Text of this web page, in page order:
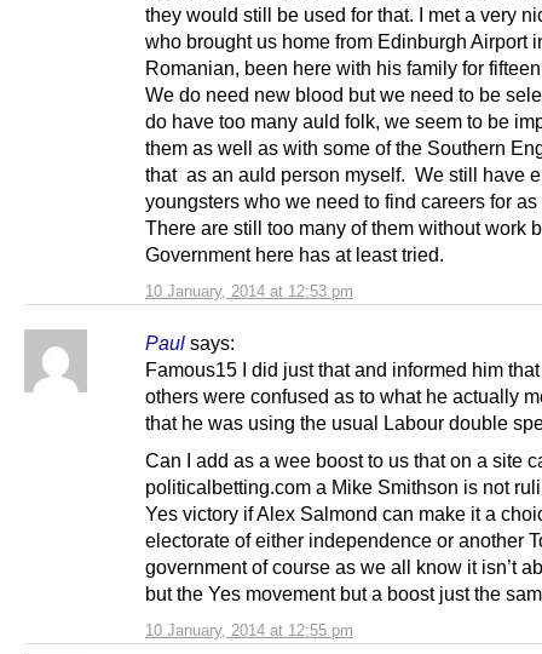
10 January, 2014 at 12:53 pm
they would still be used for that. I met a very
who brought us home from Edinburgh Airport
Romanian, been here with his family for
We do need new blood but we need to be
do have too many auld folk, we seem to be
them as well as with some of the Southern
that as an auld person myself. We still have
youngsters who we need to find careers for
There are still too many of them without work
Government here has at least tried.
Paul says:
10 January, 2014 at 12:55 pm
Famous15 I did just that and informed him
others were confused as to what he actually
that he was using the usual Labour double
Can I add as a wee boost to us that on a site
politicalbetting.com a Mike Smithson is not
Yes victory if Alex Salmond can make it a
electorate of either independence or another
government of course as we all know it isn’t
but the Yes movement but a boost just the